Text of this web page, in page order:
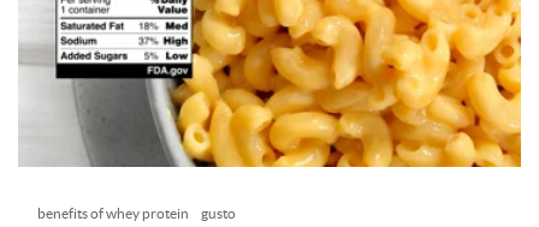
benefits of whey protein gusto